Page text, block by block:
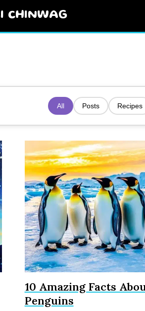
CHINWAG
All Posts Recipes
10 Amazing Facts
Penguins